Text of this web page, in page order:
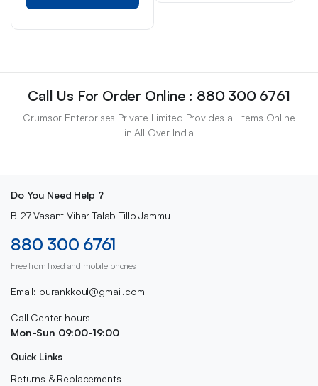
Call Us For Order Online : 880 300 6761
Crumsor Enterprises Private Limited Provides all Items Online
in All Over India
Do You Need Help ?
B 27 Vasant Vihar Talab Tillo Jammu
880 300 6761
Free from fixed and mobile phones
Email: purankkoul@gmail.com
Call Center hours
Mon-Sun 09:00-19:00
Quick Links
Returns & Replacements